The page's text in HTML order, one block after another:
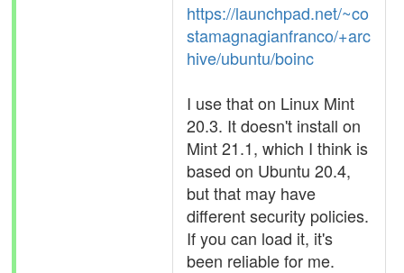
https://launchpad.net/~co
stamagnagianfranco/+arc
hive/ubuntu/boinc
I use that on Linux Mint
20.3. It doesn't install on
Mint 21.1, which I think is
based on Ubuntu 20.4,
but that may have
different security policies.
If you can load it, it's
been reliable for me.